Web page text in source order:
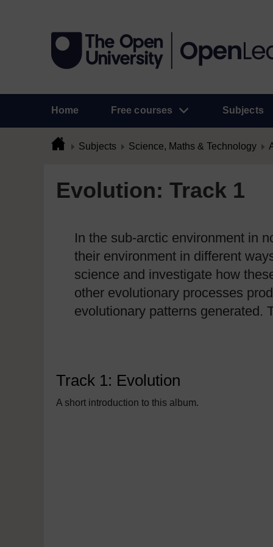
Home Free courses Subjects
Subjects Science, Maths & Technology
Evolution: Track 1
In the sub-arctic environment in
their environment in different
science and investigate how
other evolutionary processes
evolutionary patterns generated.
Track 1: Evolution
A short introduction to this album.